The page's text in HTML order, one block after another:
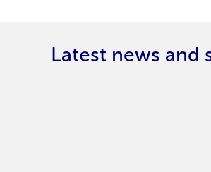
Latest news and